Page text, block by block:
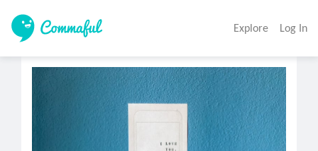
Explore Log In